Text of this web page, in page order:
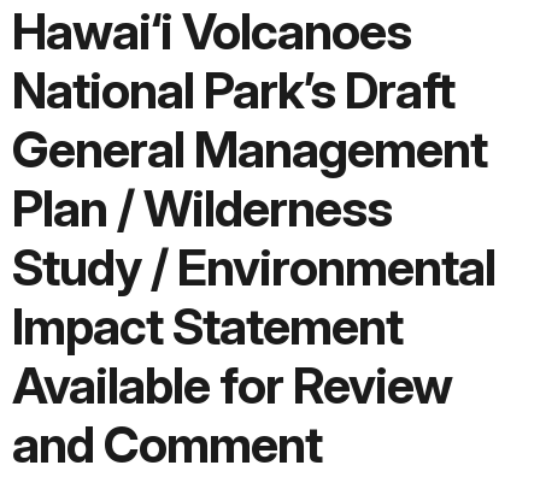
Hawai‘i Volcanoes
National Park’s Draft
General Management
Plan / Wilderness
Study / Environmental
Impact Statement
Available for Review
and Comment